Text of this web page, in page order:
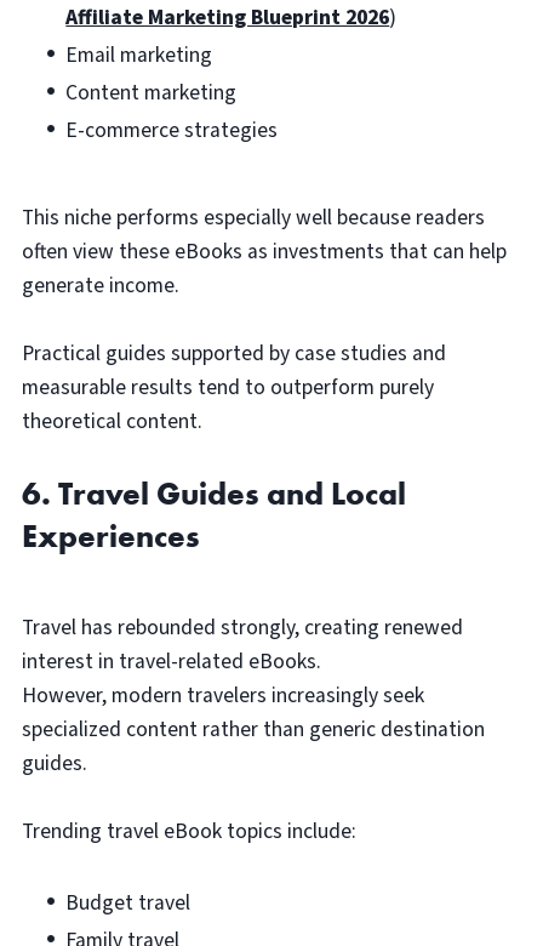
Affiliate Marketing Blueprint 2026)
Email marketing
Content marketing
E-commerce strategies
This niche performs especially well because readers
often view these eBooks as investments that can help
generate income.
Practical guides supported by case studies and
measurable results tend to outperform purely
theoretical content.
6. Travel Guides and Local
Experiences
Travel has rebounded strongly, creating renewed
interest in travel-related eBooks.
However, modern travelers increasingly seek
specialized content rather than generic destination
guides.
Trending travel eBook topics include:
Budget travel